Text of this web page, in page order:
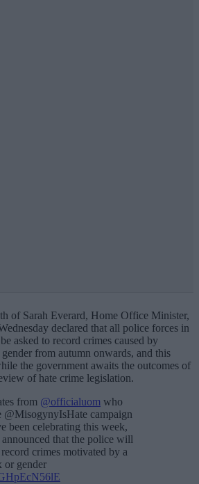
of Sarah Everard, Home Office Minister,
declared that all police forces in
asked to record crimes caused by
from autumn onwards, and this
the government awaits the outcomes of
of hate crime legislation.
from @officialuom who
@MisogynyIsHate campaign
been celebrating this week,
announced that the police will
crimes motivated by a
or gender